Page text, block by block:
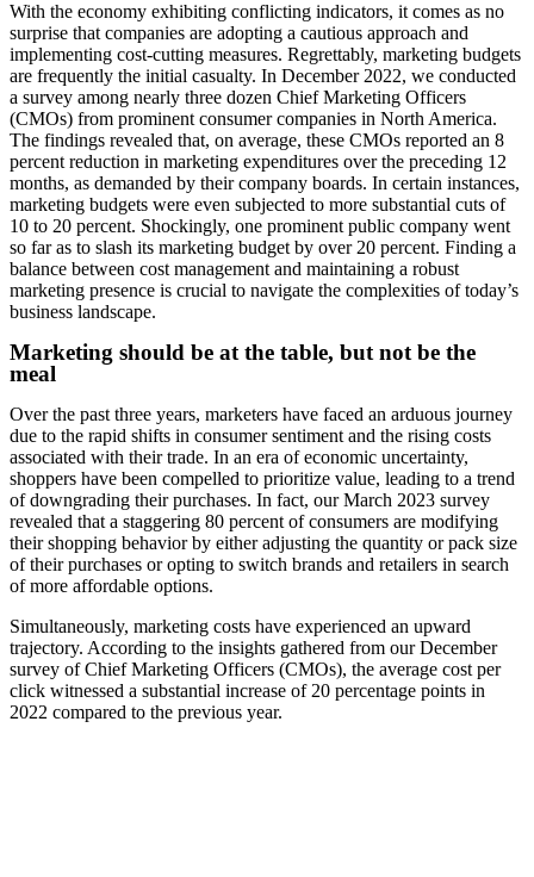
With the economy exhibiting conflicting indicators, it comes as no
surprise that companies are adopting a cautious approach and
implementing cost-cutting measures. Regrettably, marketing budgets
are frequently the initial casualty. In December 2022, we conducted
a survey among nearly three dozen Chief Marketing Officers
(CMOs) from prominent consumer companies in North America.
The findings revealed that, on average, these CMOs reported an 8
percent reduction in marketing expenditures over the preceding 12
months, as demanded by their company boards. In certain instances,
marketing budgets were even subjected to more substantial cuts of
10 to 20 percent. Shockingly, one prominent public company went
so far as to slash its marketing budget by over 20 percent. Finding a
balance between cost management and maintaining a robust
marketing presence is crucial to navigate the complexities of today’s
business landscape.
Marketing should be at the table, but not be the
meal
Over the past three years, marketers have faced an arduous journey
due to the rapid shifts in consumer sentiment and the rising costs
associated with their trade. In an era of economic uncertainty,
shoppers have been compelled to prioritize value, leading to a trend
of downgrading their purchases. In fact, our March 2023 survey
revealed that a staggering 80 percent of consumers are modifying
their shopping behavior by either adjusting the quantity or pack size
of their purchases or opting to switch brands and retailers in search
of more affordable options.
Simultaneously, marketing costs have experienced an upward
trajectory. According to the insights gathered from our December
survey of Chief Marketing Officers (CMOs), the average cost per
click witnessed a substantial increase of 20 percentage points in
2022 compared to the previous year.